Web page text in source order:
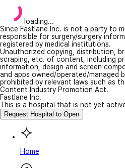
loading...
Since Fastlane Inc. is not a party to
responsible for surgery/surgery
registered by medical institutions.
Unauthorized copying, distribution,
scraping, etc. of content, including
information, design and screen
and apps owned/operated/managed
prohibited by relevant laws such as
Content Industry Promotion Act.
Fastlane Inc.
This is a hospital that is not yet
Request Hospital to Open
Home